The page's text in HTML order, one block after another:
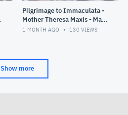
Pilgrimage to Immaculata -
Mother Theresa Maxis - May
30, 2026
1 MONTH AGO 130 VIEWS
Show more